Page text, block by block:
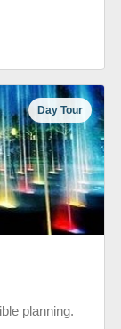
Day Tour
planning.